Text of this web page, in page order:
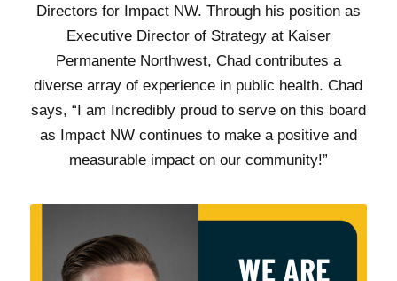
Directors for Impact NW. Through his position as
Executive Director of Strategy at Kaiser
Permanente Northwest, Chad contributes a
diverse array of experience in public health. Chad
says, “I am Incredibly proud to serve on this board
as Impact NW continues to make a positive and
measurable impact on our community!”